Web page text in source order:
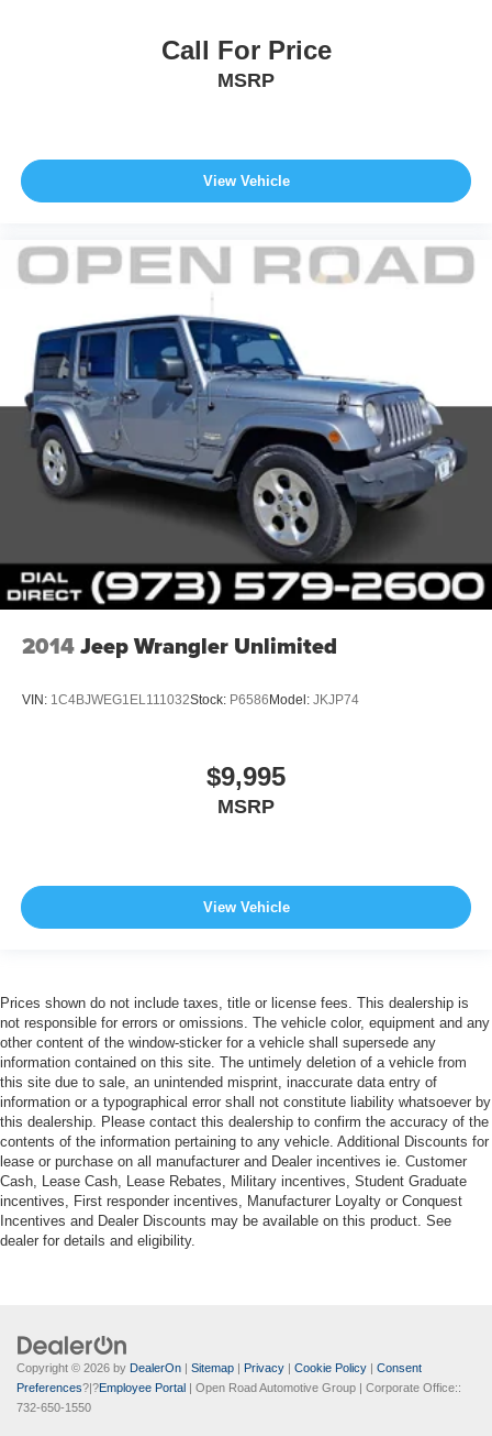
Call For Price
MSRP
View Vehicle
2014Jeep Wrangler Unlimited
VIN: 1C4BJWEG1EL111032Stock: P6586 Model: JKJP74
$9,995
MSRP
View Vehicle
Prices shown do not include taxes, title or license fees. This dealership is
not responsible for errors or omissions. The vehicle color, equipment and any
other content of the window-sticker for a vehicle shall supersede any
information contained on this site. The untimely deletion of a vehicle from
this site due to sale, an unintended misprint, inaccurate data entry of
information or a typographical error shall not constitute liability whatsoever by
this dealership. Please contact this dealership to confirm the accuracy of the
contents of the information pertaining to any vehicle. Additional Discounts for
lease or purchase on all manufacturer and Dealer incentives ie. Customer
Cash, Lease Cash, Lease Rebates, Military incentives, Student Graduate
incentives, First responder incentives, Manufacturer Loyalty or Conquest
Incentives and Dealer Discounts may be available on this product. See
dealer for details and eligibility.
Copyright © 2026 by DealerOn | Sitemap | Privacy | Cookie Policy | Consent
Preferences?|?Employee Portal | Open Road Automotive Group | Corporate Office::
732-650-1550